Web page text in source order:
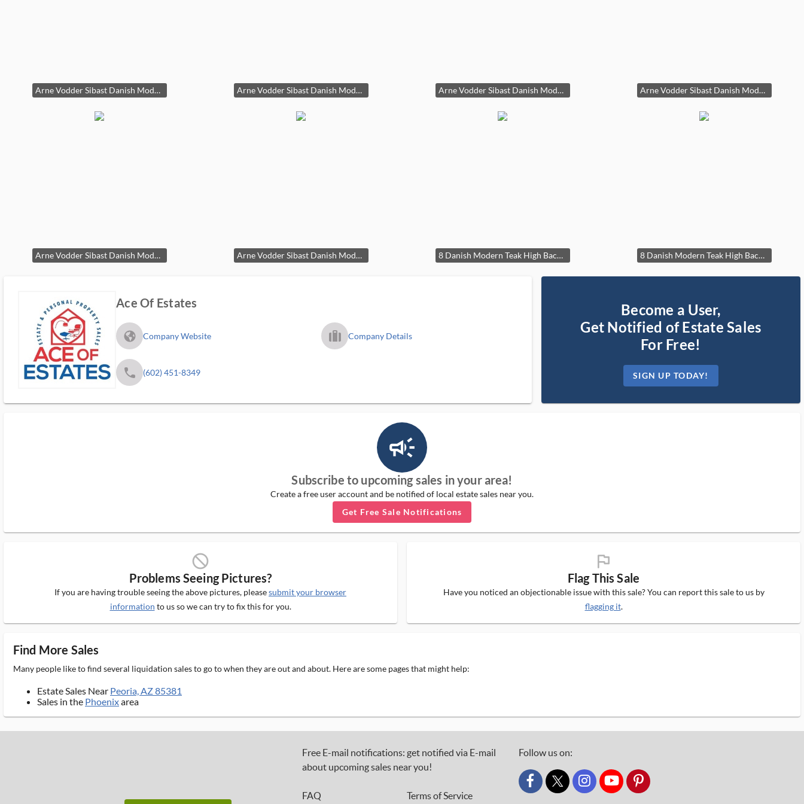
Arne Vodder Sibast Danish Modern Teak Dining Table Draw Leaf 29x39x55-96in HxWxD Arne Vodder Sibast Danish Modern Teak Dining Table Draw Leaf 29x39x55-96in HxWxD Arne Vodder Sibast Danish Modern Teak Dining Table Draw Leaf 29x39x55-96in HxWxD Arne Vodder Sibast Danish Modern Teak Dining Table Draw Leaf 29x39x55-96in HxWxD
Arne Vodder Sibast Danish Modern Teak Dining Table Draw Leaf 29x39x55-96in HxWxD Arne Vodder Sibast Danish Modern Teak Dining Table Draw Leaf 29x39x55-96in HxWxD 8 Danish Modern Teak High Back Cord/Rope Seats 34x18x21in Seat Height: 18.5in HxWxD 8 Danish Modern Teak High Back Cord/Rope Seats 34x18x21in Seat Height: 18.5in HxWxD
Ace Of Estates
fa_globe_americas_solid Company Website trip_filled_ms Company Details
phone (602) 451-8349
Become a User,
Get Notified of Estate Sales
For Free!
SIGN UP TODAY!
campaign_outlined_ms
Subscribe to upcoming sales in your area!
Create a free user account and be notified of local estate sales near you.
Get Free Sale Notifications
block_ms
Problems Seeing Pictures?
If you are having trouble seeing the above pictures, pleasesubmit your browser
information to us so we can try to fix this for you.
flag_ms
Flag This Sale
Have you noticed an objectionable issue with this sale? You can report this sale to us by
flagging it.
Find More Sales
Many people like to find several liquidation sales to go to when they are out and about. Here are some pages that might help:
Estate Sales Near Peoria, AZ 85381
Sales in the Phoenixarea
Free E-mail notifications: get notified via E-mail
about upcoming sales near you!
FAQ Terms of Service
Follow us on:
custom_twitter_x